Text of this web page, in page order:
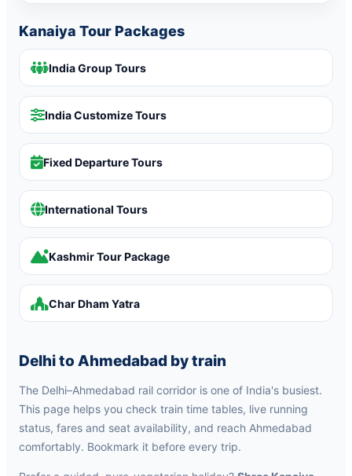
Kanaiya Tour Packages
India Group Tours
India Customize Tours
Fixed Departure Tours
International Tours
Kashmir Tour Package
Char Dham Yatra
Delhi to Ahmedabad by train
The Delhi–Ahmedabad rail corridor is one of India's busiest.
This page helps you check train time tables, live running
status, fares and seat availability, and reach Ahmedabad
comfortably. Bookmark it before every trip.